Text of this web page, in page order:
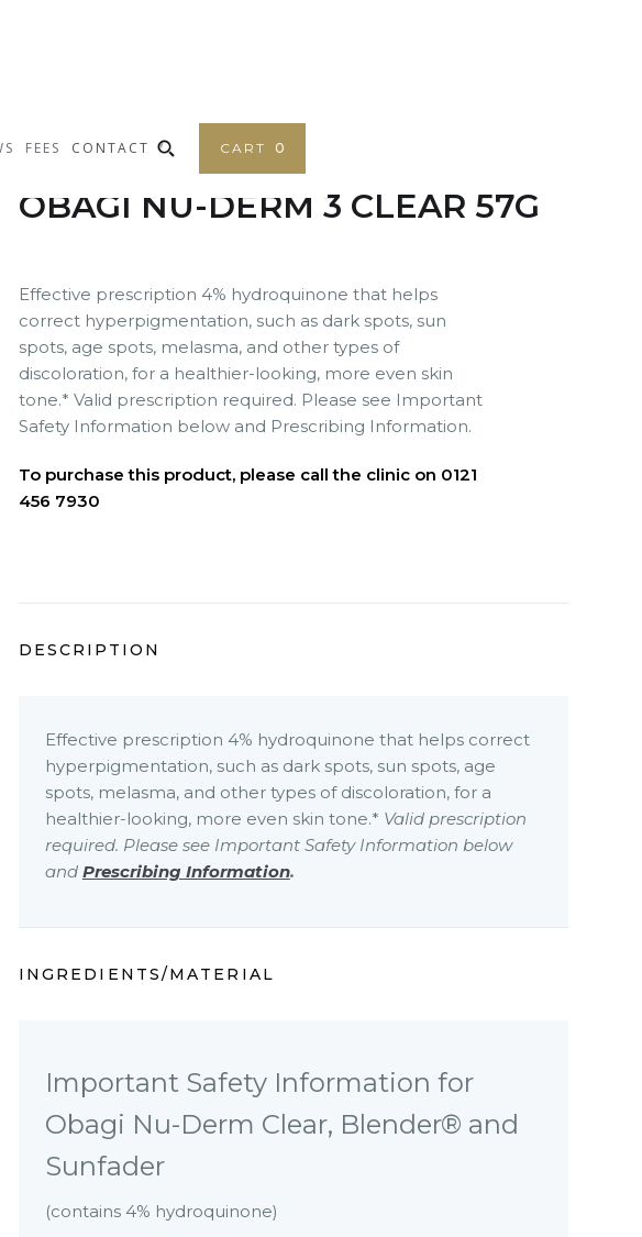
FEES CONTACT CART 0
OBAGI NU-DERM 3 CLEAR 57G
Effective prescription 4% hydroquinone that helps
correct hyperpigmentation, such as dark spots, sun
spots, age spots, melasma, and other types of
discoloration, for a healthier-looking, more even skin
tone.* Valid prescription required. Please see Important
Safety Information below and Prescribing Information.
To purchase this product, please call the clinic on 0121
456 7930
DESCRIPTION
Effective prescription 4% hydroquinone that helps correct
hyperpigmentation, such as dark spots, sun spots, age
spots, melasma, and other types of discoloration, for a
healthier-looking, more even skin tone.* Valid prescription
required. Please see Important Safety Information below
and Prescribing Information.
INGREDIENTS/MATERIAL
Important Safety Information for
Obagi Nu-Derm Clear, Blender® and
Sunfader
(contains 4% hydroquinone)